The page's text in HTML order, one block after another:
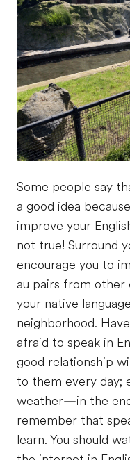
Some people say
a good idea
improve your
not true! Surround
encourage you to
au pairs from other
your native
neighborhood.
afraid to speak in
good relationship
to them every day;
weather—in the
remember that
learn. You should